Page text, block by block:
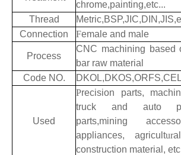
chrome,painting,etc...
Thread
Connection
Female and male
Process
CNC machining based
bar raw material
Code NO.
Used
Precision parts,
truck and auto
parts,mining
appliances, agricultur
construction material,